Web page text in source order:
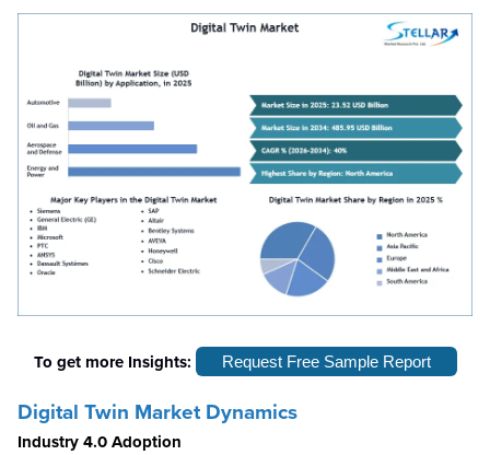
To get more Insights: Request Free Sample Report
Digital Twin Market Dynamics
Industry 4.0 Adoption